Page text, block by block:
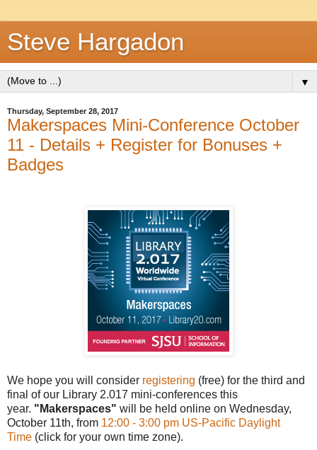
Steve Hargadon
▼
Thursday, September 28, 2017
Makerspaces Mini-Conference October
11 - Details + Register for Bonuses +
Badges
We hope you will consider registering (free) for the third and
final of our Library 2.017 mini-conferences this
year. "Makerspaces" will be held online on Wednesday,
October 11th, from 12:00 - 3:00 pm US-Pacific Daylight
Time (click for your own time zone).